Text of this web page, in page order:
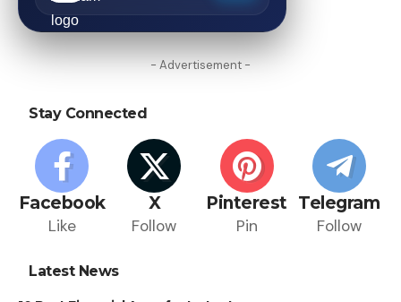
- Advertisement -
Stay Connected
Facebook
Like
X
Follow
Pinterest
Pin
Telegram
Follow
Latest News